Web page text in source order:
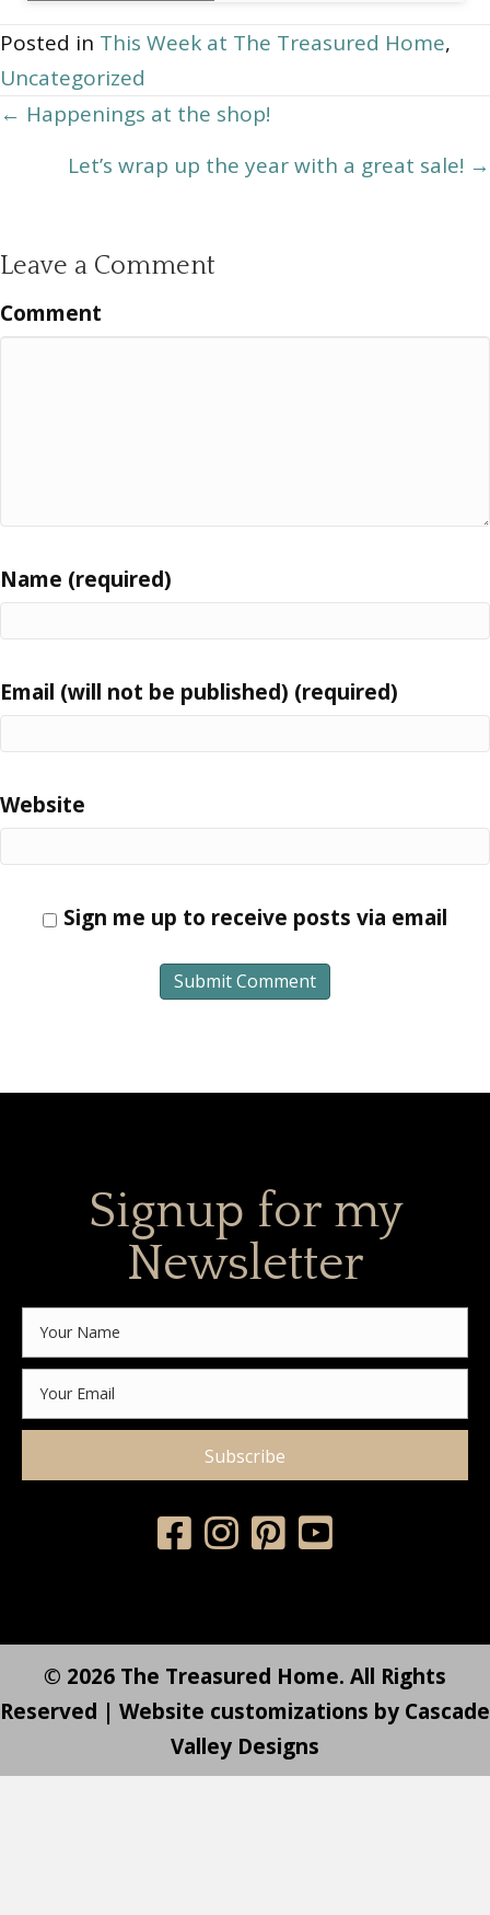
Posted in This Week at The Treasured Home,
Uncategorized
Posts
navigation
← Happenings at the shop!
Let’s wrap up the year with a great sale! →
Leave a Comment
Comment
Name (required)
Email (will not be published) (required)
Website
Sign me up to receive posts via email
Signup for my
Newsletter
Subscribe
© 2026 The Treasured Home. All Rights
Reserved | Website customizations by Cascade
Valley Designs